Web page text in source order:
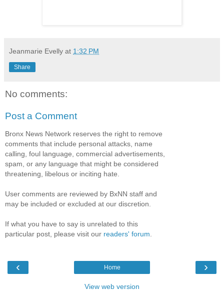
Jeanmarie Evelly at 1:32 PM
Share
No comments:
Post a Comment
Bronx News Network reserves the right to remove
comments that include personal attacks, name
calling, foul language, commercial advertisements,
spam, or any language that might be considered
threatening, libelous or inciting hate.
User comments are reviewed by BxNN staff and
may be included or excluded at our discretion.
If what you have to say is unrelated to this
particular post, please visit our readers' forum
‹ ›
Home
View web version